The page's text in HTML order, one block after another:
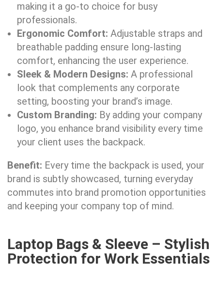
making it a go-to choice for busy
professionals.
Ergonomic Comfort: Adjustable straps and
breathable padding ensure long-lasting
comfort, enhancing the user experience.
Sleek & Modern Designs: A professional
look that complements any corporate
setting, boosting your brand’s image.
Custom Branding: By adding your company
logo, you enhance brand visibility every time
your client uses the backpack.
Benefit: Every time the backpack is used, your
brand is subtly showcased, turning everyday
commutes into brand promotion opportunities
and keeping your company top of mind.
Laptop Bags & Sleeve – Stylish
Protection for Work Essentials